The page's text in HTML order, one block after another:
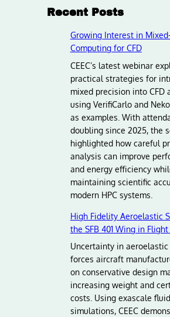
Recent Posts
Growing Interest in
Computing for CFD
CEEC’s latest webinar
practical strategies for
mixed precision into CFD
using VerifiCarlo and
as examples. With
doubling since 2025, the
highlighted how careful
analysis can improve
and energy efficiency
maintaining scientific
modern HPC systems.
High Fidelity Aeroelastic
the SFB 401 Wing in
Uncertainty in
forces aircraft
on conservative design
increasing weight and
costs. Using exascale
simulations, CEEC